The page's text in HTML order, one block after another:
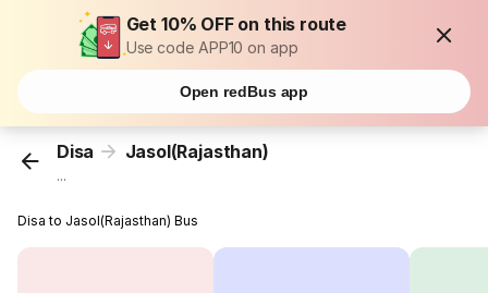
Get 10% OFF on this route
Use code APP10 on app
Open redBus app
Disa Jasol(Rajasthan)
...
Disa to Jasol(Rajasthan) Bus